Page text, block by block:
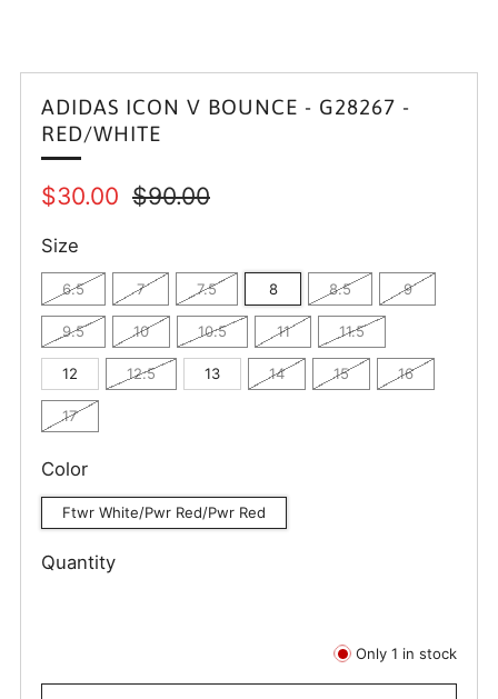
ADIDAS ICON V BOUNCE - G28267 -
RED/WHITE
Regular
$30.00 Sale
$90.00
Size
6.5 7 7.5 8 8.5 9
9.5 10 10.5 11 11.5
12 12.5 13 14 15 16
17
Color
Ftwr White/Pwr Red/Pwr Red
Quantity
Only 1 in stock